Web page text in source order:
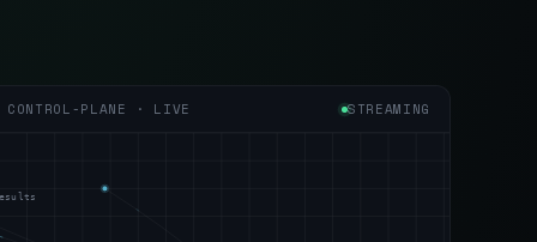
CONTROL-PLANE · LIVE STREAMING